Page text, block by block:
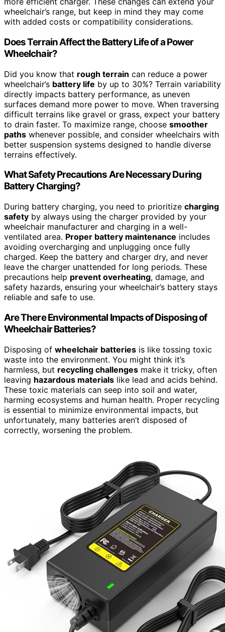
wheelchair’s range, but keep in mind they may come
with added costs or compatibility considerations.
Does Terrain Affect the Battery Life of a Power
Wheelchair?
Did you know that rough terrain can reduce a power
wheelchair’s battery life by up to 30%? Terrain variability
directly impacts battery performance, as uneven
surfaces demand more power to move. When traversing
difficult terrains like gravel or grass, expect your battery
to drain faster. To maximize range, choose smoother
paths whenever possible, and consider wheelchairs with
better suspension systems designed to handle diverse
terrains effectively.
What Safety Precautions Are Necessary During
Battery Charging?
During battery charging, you need to prioritize charging
safety by always using the charger provided by your
wheelchair manufacturer and charging in a well-
ventilated area. Proper battery maintenance includes
avoiding overcharging and unplugging once fully
charged. Keep the battery and charger dry, and never
leave the charger unattended for long periods. These
precautions help prevent overheating, damage, and
safety hazards, ensuring your wheelchair’s battery stays
reliable and safe to use.
Are There Environmental Impacts of Disposing of
Wheelchair Batteries?
Disposing of wheelchair batteries is like tossing toxic
waste into the environment. You might think it’s
harmless, but recycling challenges make it tricky, often
leaving hazardous materials like lead and acids behind.
These toxic materials can seep into soil and water,
harming ecosystems and human health. Proper recycling
is essential to minimize environmental impacts, but
unfortunately, many batteries aren’t disposed of
correctly, worsening the problem.